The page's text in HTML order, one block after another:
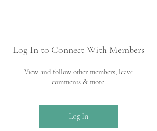
Log In to Connect With Members
View and follow other members, leave
comments & more.
Log In